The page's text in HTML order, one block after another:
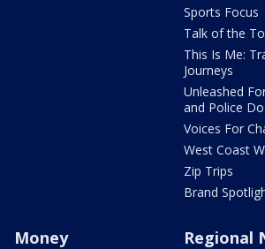
Sports Focus
Talk of the
This Is Me:
Journeys
Unleashed
and Police
Voices For
West Coast
Zip Trips
Brand
Money Regional